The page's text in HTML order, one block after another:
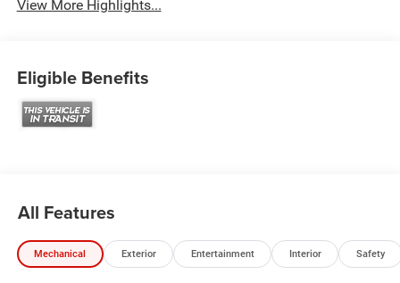
View More Highlights...
Eligible Benefits
All Features
Mechanical Exterior Entertainment Interior Safety